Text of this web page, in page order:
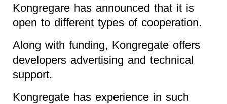
Kongregare has announced that it is
open to different types of cooperation.
Along with funding, Kongregate offers
developers advertising and technical
support.
Kongregate has experience in such